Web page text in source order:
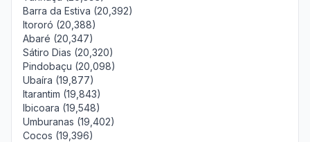
Barra da Estiva (20,392)
Itororó (20,388)
Abaré (20,347)
Sátiro Dias (20,320)
Pindobaçu (20,098)
Ubaíra (19,877)
Itarantim (19,843)
Ibicoara (19,548)
Umburanas (19,402)
Cocos (19,396)